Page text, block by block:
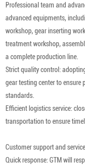
Professional team and
advanced equipments,
workshop, gear inserting
treatment workshop,
a complete production line.
Strict quality control:
gear testing center to ensure
standards.
Efficient logistics service:
transportation to ensure
Customer support and
Quick response: GTM will